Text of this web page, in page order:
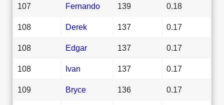
107 Fernando 139 0.18
108 Derek 137 0.17
108 Edgar 137 0.17
108 Ivan 137 0.17
109 Bryce 136 0.17